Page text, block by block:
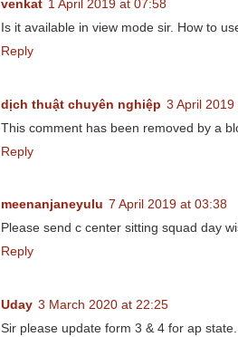
venkat 1 April 2019 at 07:58
Is it available in view mode sir. How to
Reply
dịch thuật chuyên nghiệp 3 April 2019
This comment has been removed by a
Reply
meenanjaneyulu 7 April 2019 at 03:38
Please send c center sitting squad day
Reply
Uday 3 March 2020 at 22:25
Sir please update form 3 & 4 for ap